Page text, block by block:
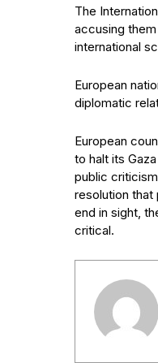
The
accusing
international
European
diplomatic
European
to halt its
public
resolution that
end in sight,
critical.